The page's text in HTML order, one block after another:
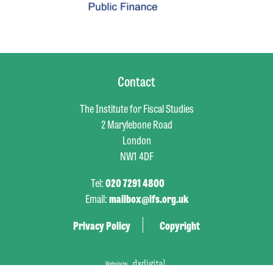
Contact
The Institute for Fiscal Studies
2 Marylebone Road
London
NW1 4DF
Tel:020 7291 4800
Email:mailbox@ifs.org.uk
Privacy Policy
Copyright
Website by